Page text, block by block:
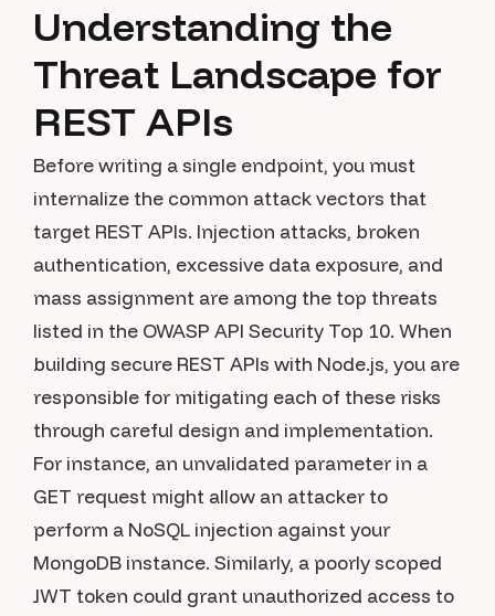
Understanding the
Threat Landscape for
REST APIs
Before writing a single endpoint, you must
internalize the common attack vectors that
target REST APIs. Injection attacks, broken
authentication, excessive data exposure, and
mass assignment are among the top threats
listed in the OWASP API Security Top 10. When
building secure REST APIs with Node.js, you are
responsible for mitigating each of these risks
through careful design and implementation.
For instance, an unvalidated parameter in a
GET request might allow an attacker to
perform a NoSQL injection against your
MongoDB instance. Similarly, a poorly scoped
JWT token could grant unauthorized access to